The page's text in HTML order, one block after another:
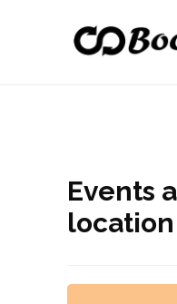
Events
location